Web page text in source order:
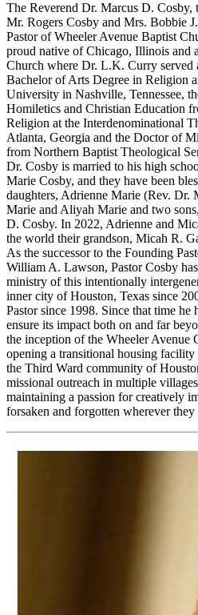
The Reverend Dr. Marcus D. Cosby,
Mr. Rogers Cosby and Mrs. Bobbie
Pastor of Wheeler Avenue Baptist
proud native of Chicago, Illinois and
Church where Dr. L.K. Curry served
Bachelor of Arts Degree in Religion
University in Nashville, Tennessee,
Homiletics and Christian Education
Religion at the Interdenominational
Atlanta, Georgia and the Doctor of
from Northern Baptist Theological
Dr. Cosby is married to his high
Marie Cosby, and they have been
daughters, Adrienne Marie (Rev. Dr.
Marie and Aliyah Marie and two
D. Cosby. In 2022, Adrienne and
the world their grandson, Micah R.
As the successor to the Founding
William A. Lawson, Pastor Cosby
ministry of this intentionally
inner city of Houston, Texas since
Pastor since 1998. Since that time he
ensure its impact both on and far
the inception of the Wheeler Avenue
opening a transitional housing
the Third Ward community of
missional outreach in multiple
maintaining a passion for creatively
forsaken and forgotten wherever